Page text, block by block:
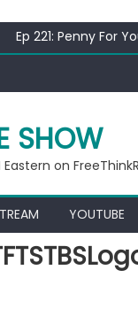
Ep 221: Penny For
Ep 220: Operation
Ep 218: Juneteenth
SHOW
on
YOUTUBE